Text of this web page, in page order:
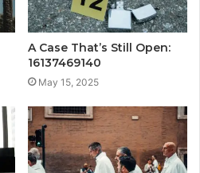
A Case That’s Still Open:
16137469140
May 15, 2025